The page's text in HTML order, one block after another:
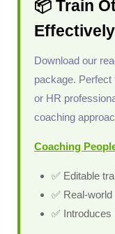
📦 Train
Effectively
Download our
package. Perfect
or HR
coaching
Coaching
✅ Editable
✅ Real-
✅